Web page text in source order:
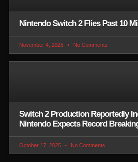
Nintendo Switch 2 Flies Past 10
November 4, 2025 No Comments
Switch 2 Production Reportedly
Nintendo Expects Record
October 17, 2025 No Comments